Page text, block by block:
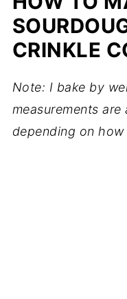
CRINKLE
Note: I bake by
measurements
depending on